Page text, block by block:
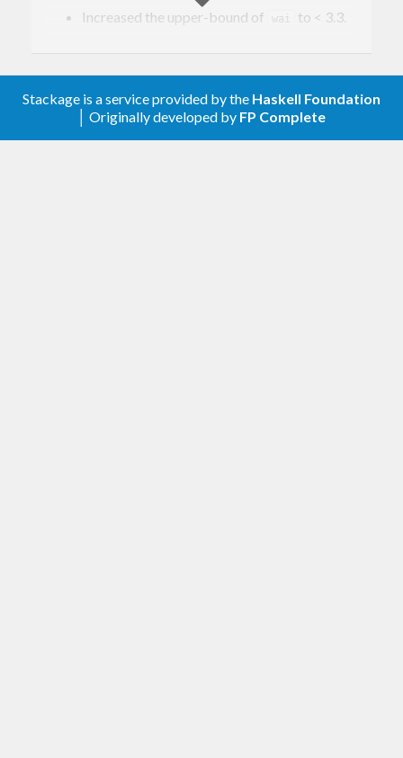
Increased the upper-bound of wai to < 3.3.
Increased the upper-bound of http-types to
allow < 0.10.
Stackage is a service provided by the Haskell Foundation
│ Originally developed by FP Complete